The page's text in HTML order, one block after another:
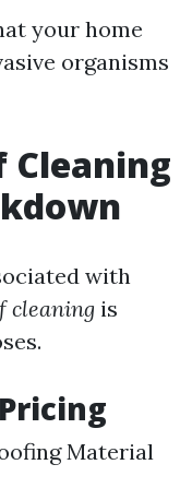
your home
organisms
Cleaning
with
cleaning is
Material